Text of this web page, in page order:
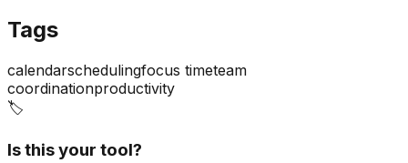
Tags
calendarschedulingfocus timeteam
coordinationproductivity
🏷️
Is this your tool?